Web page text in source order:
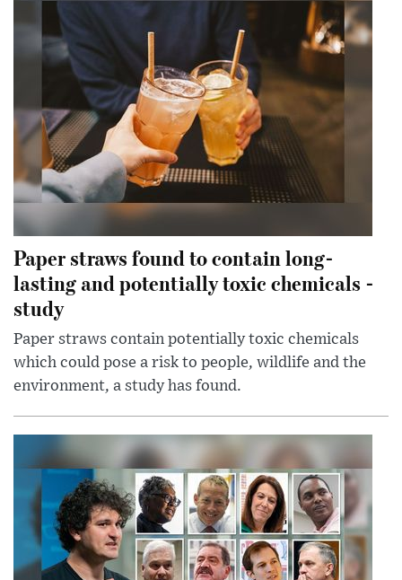
Paper straws found to contain long-
lasting and potentially toxic chemicals -
study
Paper straws contain potentially toxic chemicals
which could pose a risk to people, wildlife and the
environment, a study has found.